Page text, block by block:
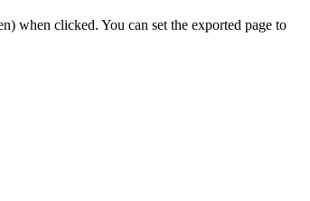
when clicked. You can set the exported page to